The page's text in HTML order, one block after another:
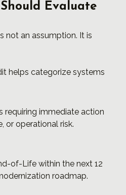
Should Evaluate
not an assumption. It is
helps categorize systems
requiring immediate action
or operational risk.
of-Life within the next 12
roadmap.